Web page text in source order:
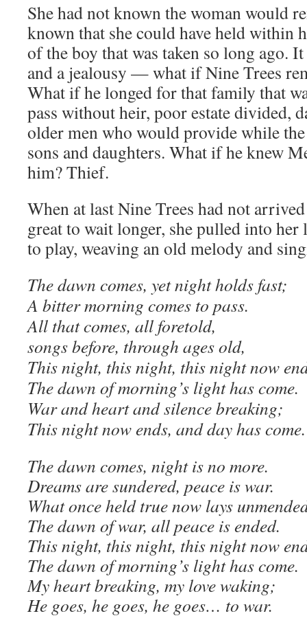
She had not known the woman would
known that she could have held within
of the boy that was taken so long ago.
and a jealousy — what if Nine Trees
What if he longed for that family that
pass without heir, poor estate divided,
older men who would provide while
sons and daughters. What if he knew
him? Thief.
When at last Nine Trees had not
great to wait longer, she pulled into her
to play, weaving an old melody and
The dawn comes, yet night holds fast;
A bitter morning comes to pass.
All that comes, all foretold,
songs before, through ages old,
This night, this night, this night now
The dawn of morning’s light has come.
War and heart and silence breaking;
This night now ends, and day has come.
The dawn comes, night is no more.
Dreams are sundered, peace is war.
What once held true now lays
The dawn of war, all peace is ended.
This night, this night, this night now
The dawn of morning’s light has come.
My heart breaking, my love waking;
He goes, he goes, he goes… to war.